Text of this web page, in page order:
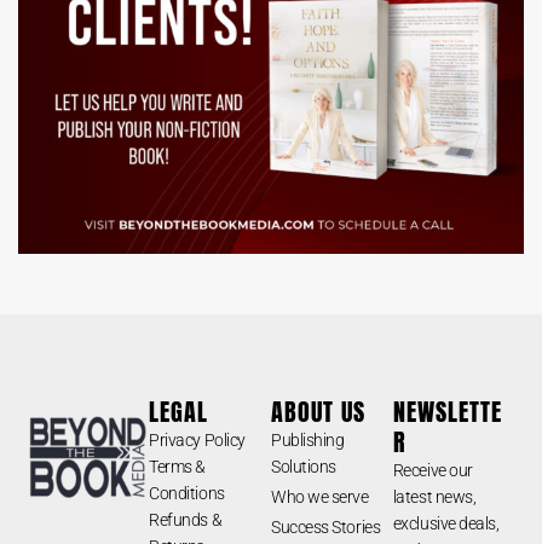
LEGAL
Privacy Policy
Terms &
Conditions
Refunds &
ABOUT US
Publishing
Solutions
Who we serve
Success Stories
NEWSLETTE
R
Receive our
latest news,
exclusive deals,